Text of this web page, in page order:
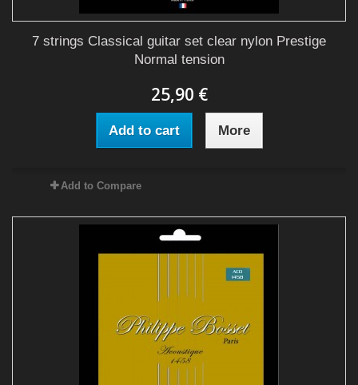
7 strings Classical guitar set clear nylon Prestige
Normal tension
25,90 €
Add to cart More
Add to Compare